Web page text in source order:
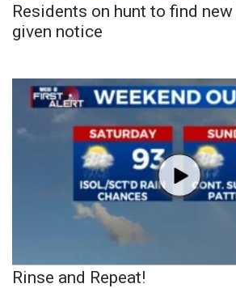
Residents on hunt to find
given notice
Rinse and Repeat!